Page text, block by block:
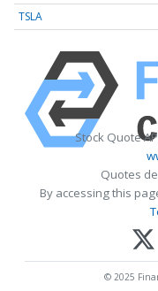
TSLA
Stock Quote
Quotes
By accessing this
© 2025